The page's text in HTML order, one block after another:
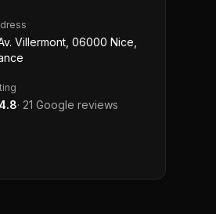
Villermont, 06000 Nice,
4.8· 21 Google reviews